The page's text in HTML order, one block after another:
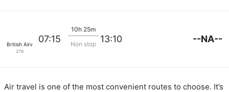
British Airways
276
07:15
10h 25m
Non stop 13:10 --NA--
Air travel is one of the most convenient routes to choose. It’s